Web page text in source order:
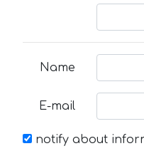
Name
E-mail
notify about